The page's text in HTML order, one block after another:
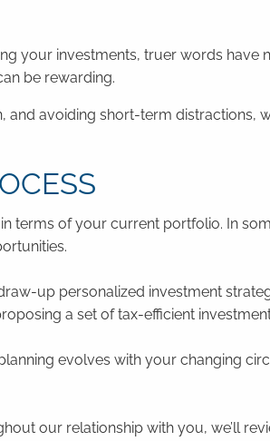
your investments, truer words have
be rewarding.
avoiding short-term
terms of your current portfolio. In
up personalized investment
a set of tax-efficient
evolves with your changing
our relationship with you, we’ll